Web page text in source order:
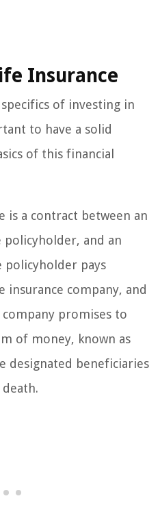
Insurance
of investing in
to have a solid
of this financial
is a contract between an
policyholder, and an
policyholder pays
company, and
promises to
of money, known as
designated beneficiaries